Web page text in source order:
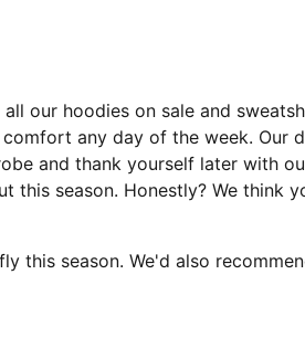
our hoodies on sale and
any day of the week. Our
and thank yourself later with
season. Honestly? We think
this season. We'd also